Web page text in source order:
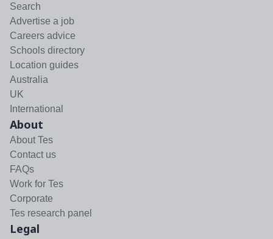
Search
Advertise a job
Careers advice
Schools directory
Location guides
Australia
UK
International
About
About Tes
Contact us
FAQs
Work for Tes
Corporate
Tes research panel
Legal